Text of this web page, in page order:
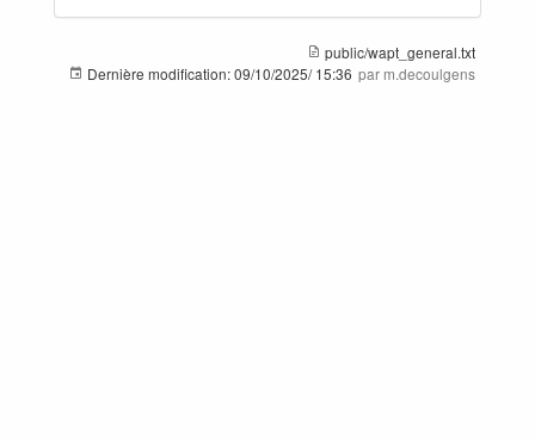
public/wapt_general.txt
Dernière modification:09/10/2025/ 15:36 par m.decoulgens